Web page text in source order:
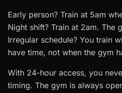
Early person? Train at 5am
Night shift? Train at 2am. The
Irregular schedule? You train
have time, not when the gym
With 24-hour access, you
timing. The gym is always